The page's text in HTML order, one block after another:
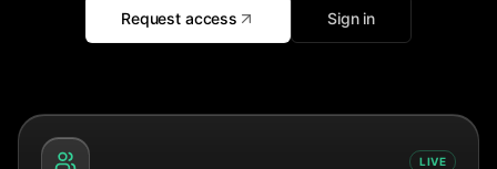
Request access Sign in
LIVE